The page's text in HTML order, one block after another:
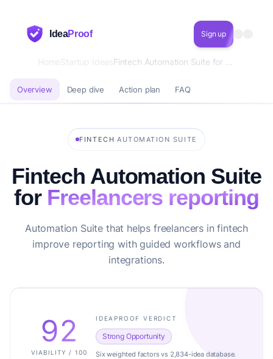
IdeaProof Sign up
HomeStartup Ideas
Overview Deep dive Action plan FAQ
FINTECH ·AUTOMATION SUITE
Fintech Automation Suite
for Freelancers reporting
Automation Suite that helps freelancers in fintech
improve reporting with guided workflows and
integrations.
92
VIABILITY / 100
IDEAPROOF VERDICT
Strong Opportunity
Six weighted factors vs 2,834-idea database.